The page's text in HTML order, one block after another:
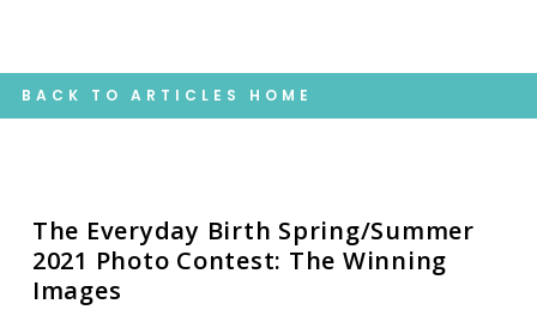
BACK TO ARTICLES HOME
The Everyday Birth Spring/Summer
2021 Photo Contest: The Winning
Images